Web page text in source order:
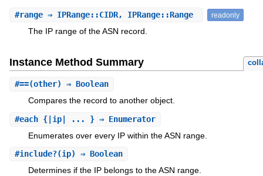
#range⇒ IPRange::CIDR, IPRange::Range readonly
The IP range of the ASN record.
Instance Method Summary
#==(other) ⇒ Boolean
Compares the record to another object.
#each{|ip| ... } ⇒ Enumerator
Enumerates over every IP within the ASN range.
#include?(ip) ⇒ Boolean
Determines if the IP belongs to the ASN range.